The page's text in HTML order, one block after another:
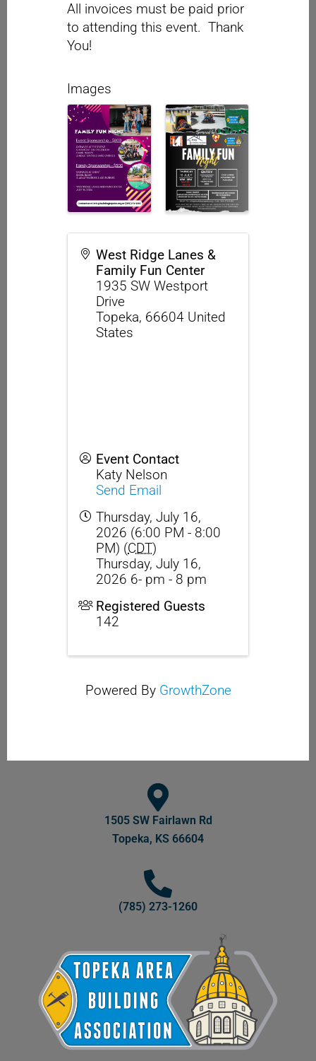
All invoices must be paid prior
to attending this event. Thank
You!
Images
West Ridge Lanes &
Family Fun Center
1935 SW Westport
Drive
Topeka, 66604 United
States
Event Contact
Katy Nelson
Send Email
Thursday, July 16,
2026 (6:00 PM - 8:00
PM) (CDT)
Thursday, July 16,
2026 6- pm - 8 pm
Registered Guests
142
Powered By GrowthZone
1505 SW Fairlawn Rd
Topeka, KS 66604
(785) 273-1260